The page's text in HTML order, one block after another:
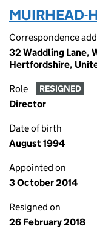
MUIRHEAD-
Correspondence
32 Waddling Lane,
Hertfordshire,
Role RESIGNED
Director
Date of birth
August 1994
Appointed on
3 October 2014
Resigned on
26 February 2018